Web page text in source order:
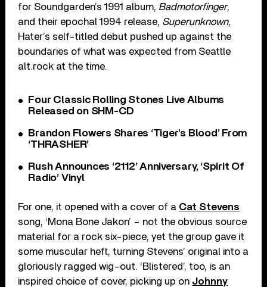
for Soundgarden’s 1991 album, Badmotorfinger,
and their epochal 1994 release, Superunknown,
Hater’s self-titled debut pushed up against the
boundaries of what was expected from Seattle
alt.rock at the time.
Four Classic Rolling Stones Live Albums
Released on SHM-CD
Brandon Flowers Shares ‘Tiger’s Blood’ From
‘THRASHER’
Rush Announces ‘2112’ Anniversary, ‘Spirit Of
Radio’ Vinyl
For one, it opened with a cover of a Cat Stevens
song, ‘Mona Bone Jakon’ – not the obvious source
material for a rock six-piece, yet the group gave it
some muscular heft, turning Stevens’ original into a
gloriously ragged wig-out. ‘Blistered’, too, is an
inspired choice of cover, picking up on Johnny